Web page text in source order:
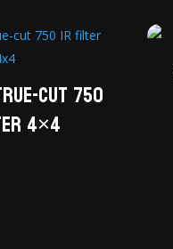
cut 750
4×4